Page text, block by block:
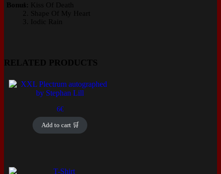
Bonus: Kiss Of Death
Shape Of My Heart
Iodic Rain
RELATED PRODUCTS
6€
Add to cart 🛒